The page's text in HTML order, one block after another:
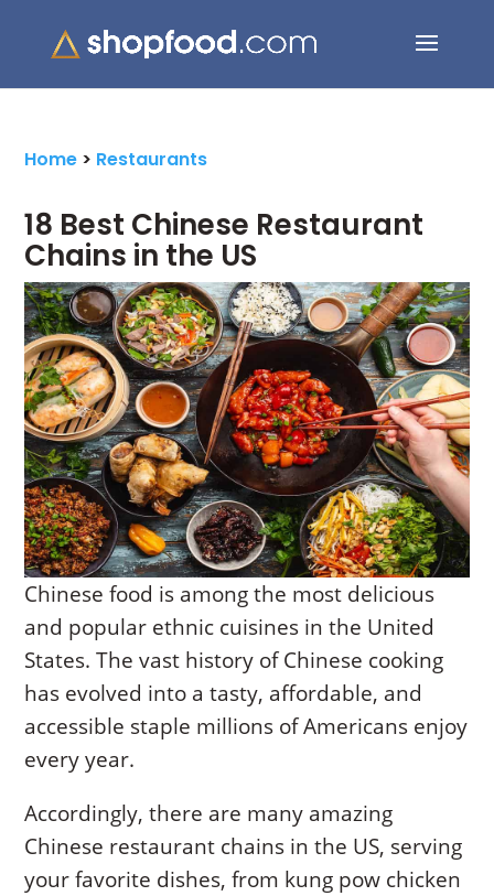
for:
Home > Restaurants
18 Best Chinese Restaurant
Chains in the US
Chinese food is among the most delicious
and popular ethnic cuisines in the United
States. The vast history of Chinese cooking
has evolved into a tasty, affordable, and
accessible staple millions of Americans enjoy
every year.
Accordingly, there are many amazing
Chinese restaurant chains in the US, serving
your favorite dishes, from kung pow chicken